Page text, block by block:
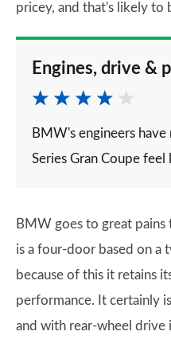
pricey, and that's likely to
Engines, drive &
BMW's engineers
Series Gran Coupe
BMW goes to great
is a four-door based on a
because of this it retains
performance. It certainly
and with rear-wheel drive